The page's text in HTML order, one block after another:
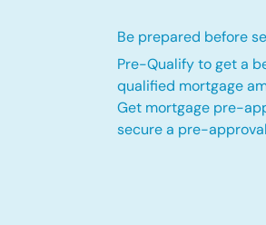
Be prepared before
Pre-Qualify to get a
qualified mortgage
Get mortgage pre-
secure a pre-